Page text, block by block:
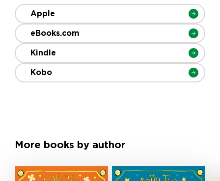
Apple
eBooks.com
Kindle
Kobo
More books by author